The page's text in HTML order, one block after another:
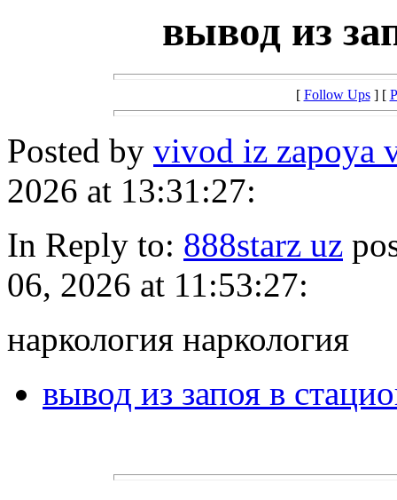
вывод из
[ Follow Ups] [
Posted by vivod iz zapoya
2026 at 13:31:27:
In Reply to: 888starz uz
06, 2026 at 11:53:27:
наркология наркология
вывод из запоя в